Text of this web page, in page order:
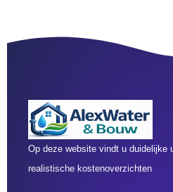
Op deze website vindt u duidelijke
realistische kostenoverzichten